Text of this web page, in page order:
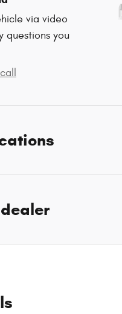
via video
questions you